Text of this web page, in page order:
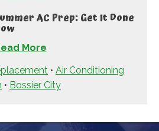
AC Prep: Get It Done
More
• Air Conditioning
• Bossier City